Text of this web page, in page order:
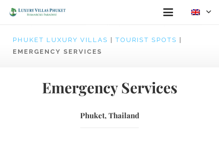
PHUKET LUXURY VILLAS TOURIST SPOTS
EMERGENCY SERVICES
Emergency Services
Phuket, Thailand